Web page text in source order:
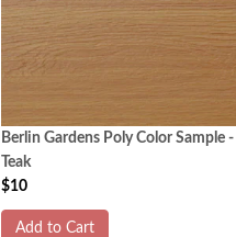
Berlin Gardens Poly Color Sample -
Teak
$10
Add to Cart